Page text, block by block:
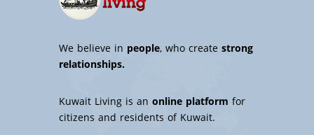
We believe in people, who createstrong
relationships.
Kuwait Living is an online platform for
citizens and residents of Kuwait.